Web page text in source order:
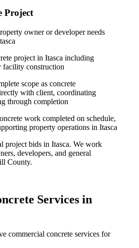
Project
owner or developer needs
project in Itasca including
facility construction
scope as concrete
with client, coordinating
through completion
work completed on schedule,
property operations in Itasca
project bids in Itasca. We work
developers, and general
County.
Services in
commercial concrete services for